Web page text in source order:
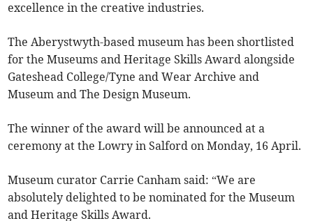
excellence in the creative industries.
The Aberystwyth-based museum has been shortlisted
for the Museums and Heritage Skills Award alongside
Gateshead College/Tyne and Wear Archive and
Museum and The Design Museum.
The winner of the award will be announced at a
ceremony at the Lowry in Salford on Monday, 16 April.
Museum curator Carrie Canham said: “We are
absolutely delighted to be nominated for the Museum
and Heritage Skills Award.